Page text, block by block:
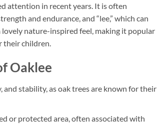
attention in recent years. It is often
and endurance, and “lee,” which can
lovely nature-inspired feel, making it popular
children.
Oaklee
and stability, as oak trees are known for their
or protected area, often associated with